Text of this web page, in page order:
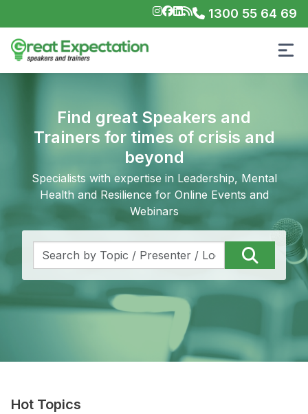
1300 55 64 69
Find great Speakers and
Trainers for times of crisis and
beyond
Specialists with expertise in Leadership, Mental
Health and Resilience for Online Events and
Webinars
Hot Topics